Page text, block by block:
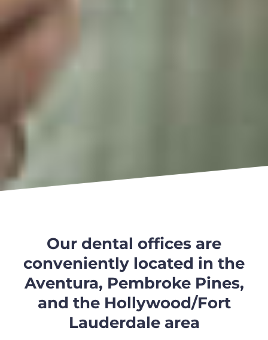
Our dental offices are
conveniently located in the
Aventura, Pembroke Pines,
and the Hollywood/Fort
Lauderdale area